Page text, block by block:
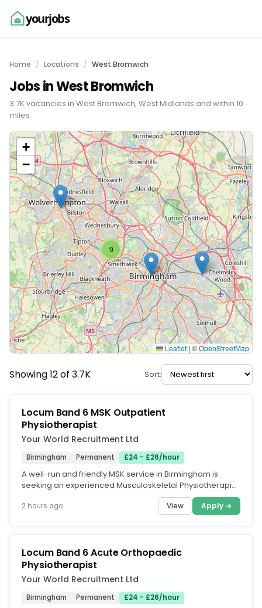
yourjobs
Home Locations West Bromwich
Jobs in West Bromwich
3.7K vacancies in West Bromwich, West Midlands and within 10
miles
9
+
−
Leaflet | ©OpenStreetMap
Showing 12 of 3.7K Sort:
Locum Band 6 MSK Outpatient
Physiotherapist
Your World Recruitment Ltd
Birmingham Permanent £24 - £26/hour
A well-run and friendly MSK service in Birmingham is
seeking an experienced Musculoskeletal Physiotherapist
2 hours ago View Apply →
Locum Band 6 Acute Orthopaedic
Physiotherapist
Your World Recruitment Ltd
Birmingham Permanent £24 - £26/hour